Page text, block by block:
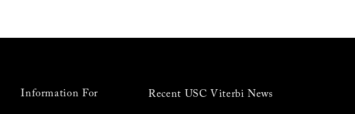
Information For Recent USC Viterbi News